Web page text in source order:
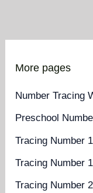
More pages
Number Tracing
Preschool
Tracing Number
Tracing Number
Tracing Number